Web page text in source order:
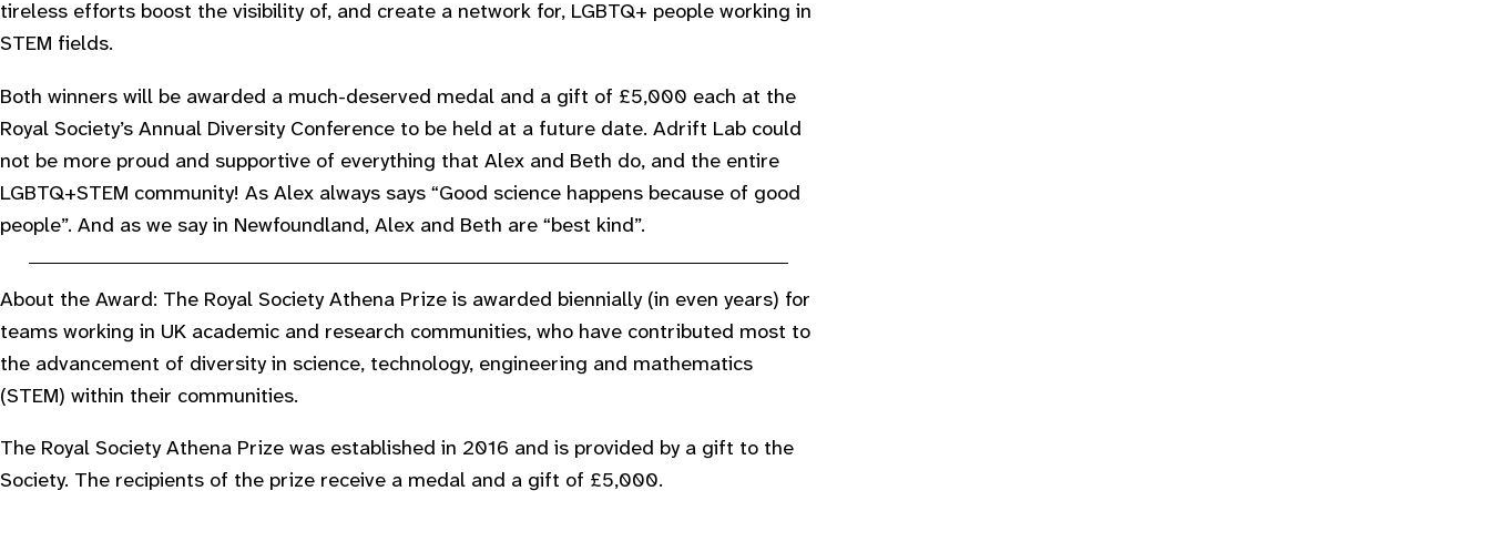
tireless efforts boost the visibility of, and create a network for, LGBTQ+ people working in
STEM fields.
Both winners will be awarded a much-deserved medal and a gift of £5,000 each at the
Royal Society’s Annual Diversity Conference to be held at a future date. Adrift Lab could
not be more proud and supportive of everything that Alex and Beth do, and the entire
LGBTQ+STEM community! As Alex always says “Good science happens because of good
people”. And as we say in Newfoundland, Alex and Beth are “best kind”.
About the Award: The Royal Society Athena Prize is awarded biennially (in even years) for
teams working in UK academic and research communities, who have contributed most to
the advancement of diversity in science, technology, engineering and mathematics
(STEM) within their communities.
The Royal Society Athena Prize was established in 2016 and is provided by a gift to the
Society. The recipients of the prize receive a medal and a gift of £5,000.